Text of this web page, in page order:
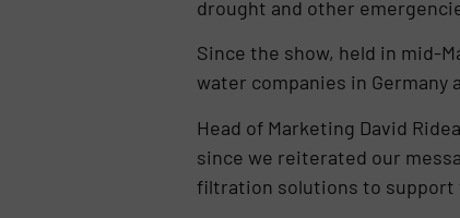
drought and other
Since the show, held in mid-
water companies in Germany
Head of Marketing David
since we reiterated our
filtration solutions to support